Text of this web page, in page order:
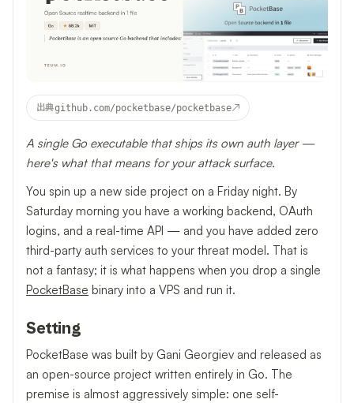
出典github.com/pocketbase/pocketbase↗
A single Go executable that ships its own auth layer —
here's what that means for your attack surface.
You spin up a new side project on a Friday night. By
Saturday morning you have a working backend, OAuth
logins, and a real-time API — and you have added zero
third-party auth services to your threat model. That is
not a fantasy; it is what happens when you drop a single
PocketBase binary into a VPS and run it.
Setting
PocketBase was built by Gani Georgiev and released as
an open-source project written entirely in Go. The
premise is almost aggressively simple: one self-